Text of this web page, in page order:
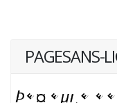
PAGESANS-